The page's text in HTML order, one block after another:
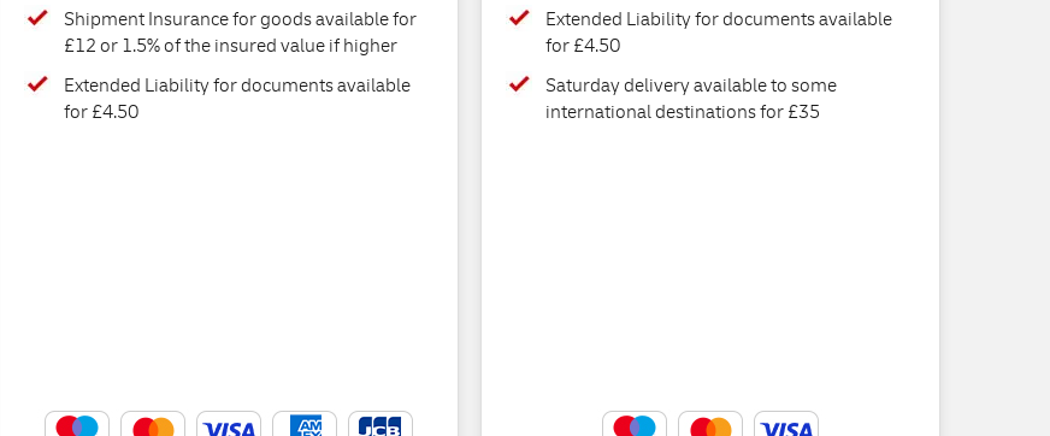
Shipment Insurance for goods available for
£12 or 1.5% of the insured value if higher
Extended Liability for documents available
for £4.50
Extended Liability for documents available
for £4.50
Saturday delivery available to some
international destinations for £35